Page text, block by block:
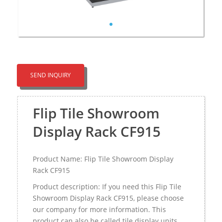
SEND INQUIRY
Flip Tile Showroom
Display Rack CF915
Product Name: Flip Tile Showroom Display
Rack CF915
Product description: If you need this Flip Tile
Showroom Display Rack CF915, please choose
our company for more information. This